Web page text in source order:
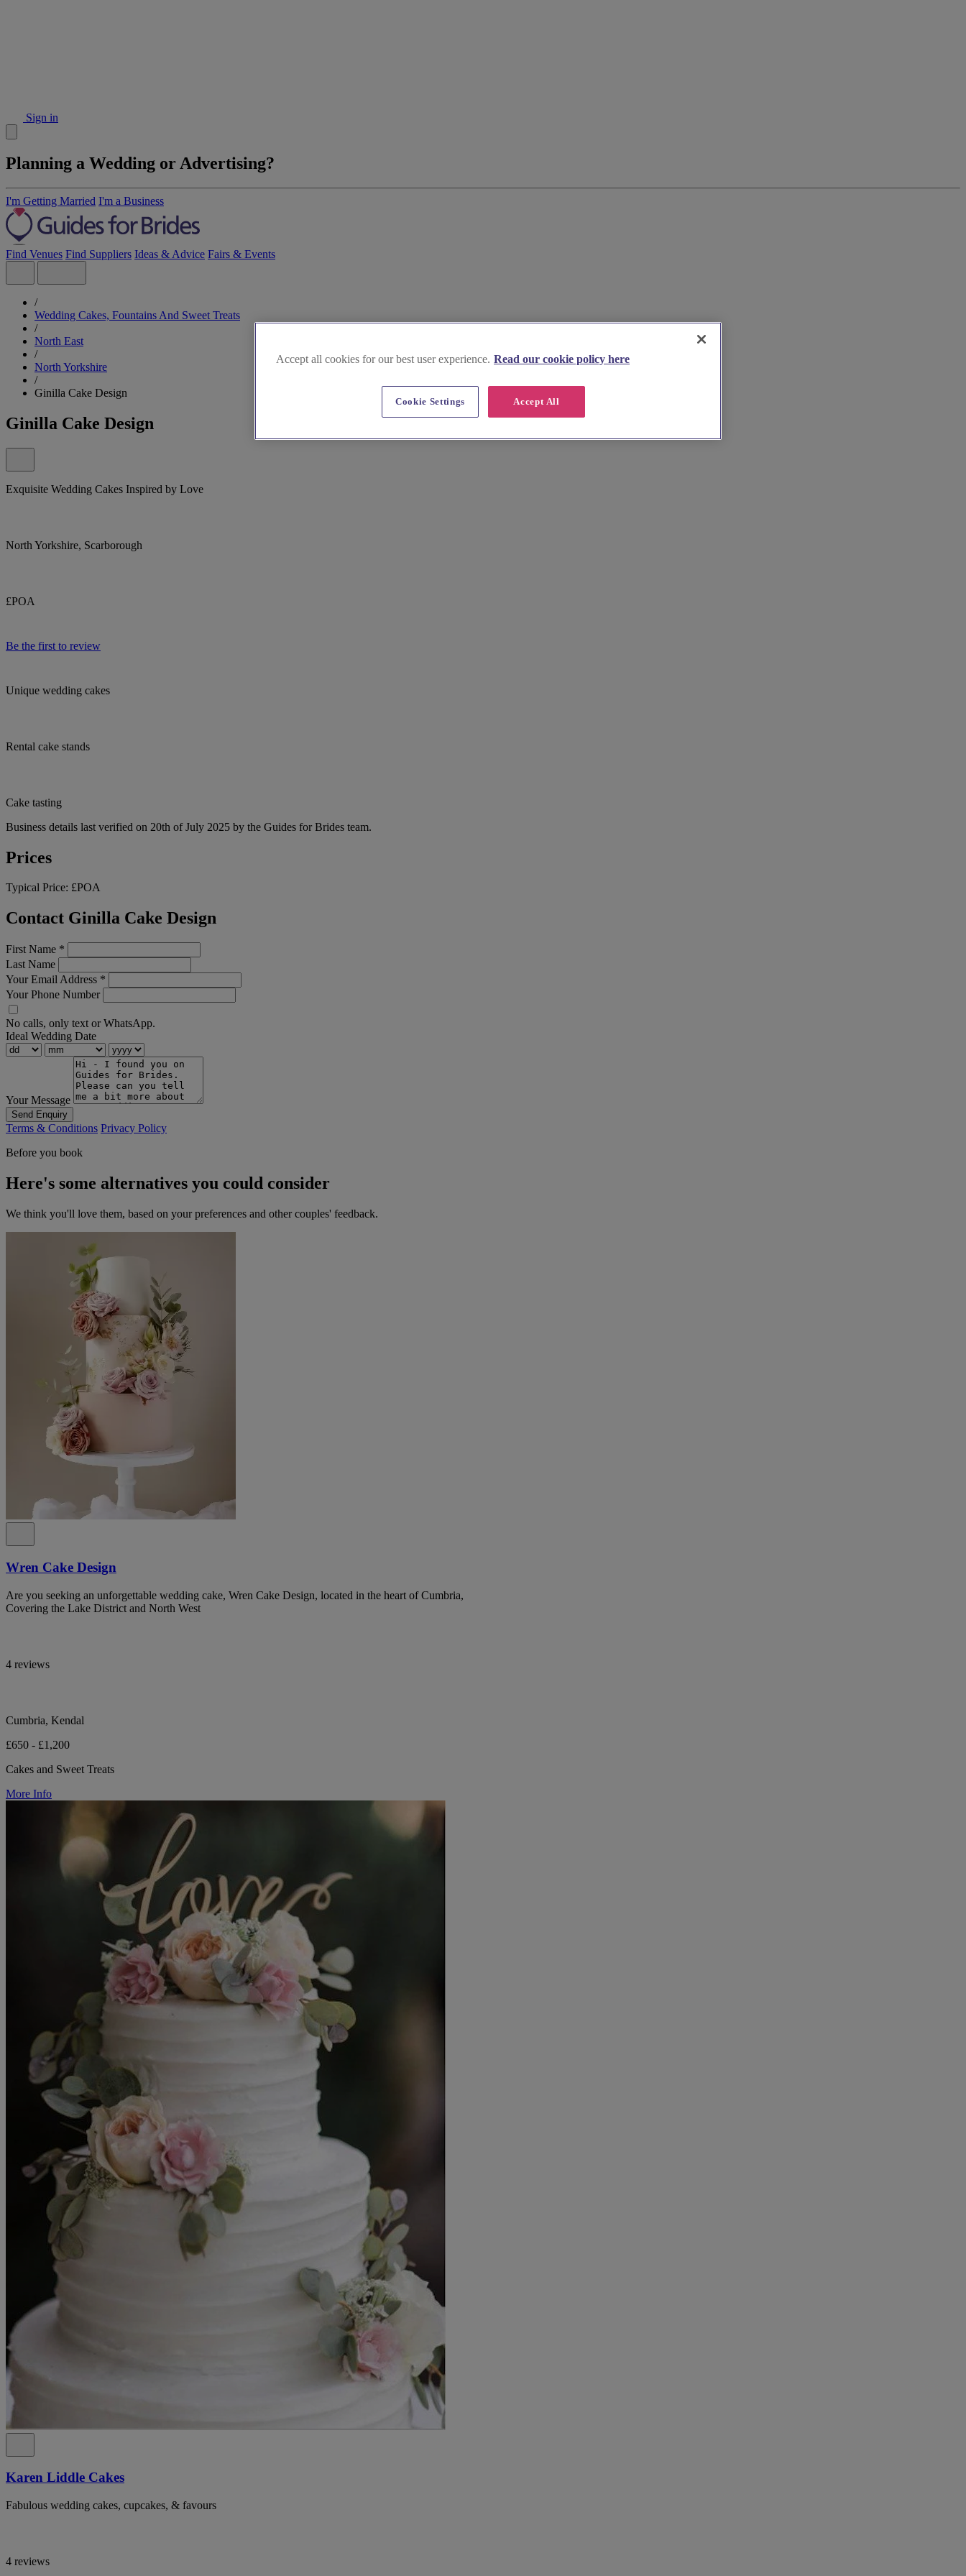
Sign in
Planning a Wedding or Advertising?
I'm Getting Married I'm a Business
Find Venues Find Suppliers Ideas & Advice Fairs & Events
/
Wedding Cakes, Fountains And Sweet Treats
/
North East
/
North Yorkshire
/
Ginilla Cake Design
Ginilla Cake Design
Exquisite Wedding Cakes Inspired by Love
North Yorkshire, Scarborough
£POA
Be the first to review
Unique wedding cakes
Rental cake stands
Cake tasting
Business details last verified on 20th of July 2025 by the Guides for Brides team.
Prices
Typical Price: £POA
Contact Ginilla Cake Design
First Name *
Last Name
Your Email Address *
Your Phone Number
No calls, only text or WhatsApp.
Ideal Wedding Date
Your Message
Send Enquiry
Terms & Conditions Privacy Policy
Before you book
Here's some alternatives you could consider
We think you'll love them, based on your preferences and other couples' feedback.
Wren Cake Design
Are you seeking an unforgettable wedding cake, Wren Cake Design, located in the heart of Cumbria,
Covering the Lake District and North West
4 reviews
Cumbria, Kendal
£650 - £1,200
Cakes and Sweet Treats
More Info
Karen Liddle Cakes
Fabulous wedding cakes, cupcakes, & favours
4 reviews
Accept all cookies for our best user experience. Read our cookie policy here
Accept All
Cookie Settings